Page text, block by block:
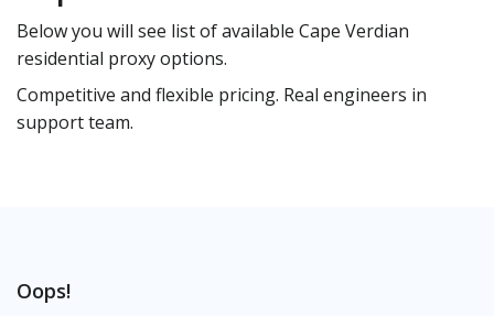
Below you will see list of available Cape Verdian
residential proxy options.
Competitive and flexible pricing. Real engineers in
support team.
Oops!